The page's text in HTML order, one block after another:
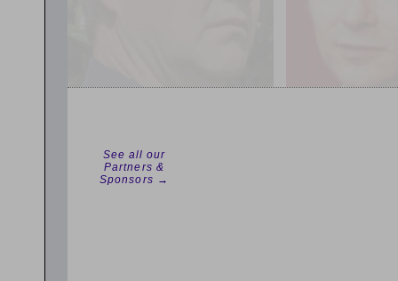
See all our
Partners &
Sponsors →